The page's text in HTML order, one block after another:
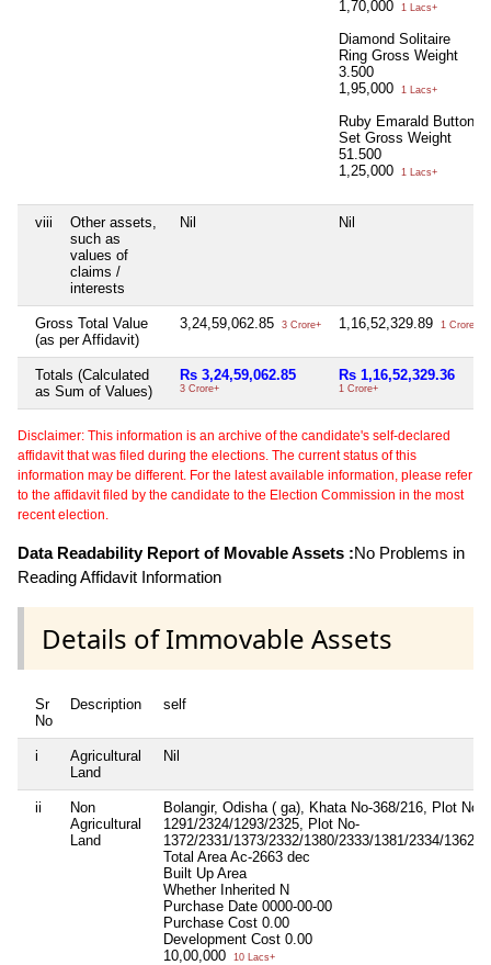
1,70,000
1 Lacs+
Diamond Solitaire
Ring Gross Weight
3.500
1,95,000
1 Lacs+
Ruby Emarald Button
Set Gross Weight
51.500
1,25,000
1 Lacs+
viii
Other assets,
such as
values of
claims /
interests
Nil Nil
Gross Total Value
(as per Affidavit)
3,24,59,062.85 3 Crore+ 1,16,52,329.89 1 Crore+
Totals (Calculated
as Sum of Values)
Rs 3,24,59,062.85
3 Crore+
Rs 1,16,52,329.36
1 Crore+
Disclaimer: This information is an archive of the candidate's self-declared
affidavit that was filed during the elections. The current status of this
information may be different. For the latest available information, please refer
to the affidavit filed by the candidate to the Election Commission in the most
recent election.
Data Readability Report of Movable Assets :No Problems in
Reading Affidavit Information
Details of Immovable Assets
Sr
No
Description self
i
Agricultural
Land
Nil
ii
Non
Agricultural
Land
Bolangir, Odisha ( ga), Khata No-368/216, Plot No-
1291/2324/1293/2325, Plot No-
1372/2331/1373/2332/1380/2333/1381/2334/1362/
Total Area Ac-2663 dec
Built Up Area
Whether Inherited N
Purchase Date 0000-00-00
Purchase Cost 0.00
Development Cost 0.00
10,00,000
10 Lacs+